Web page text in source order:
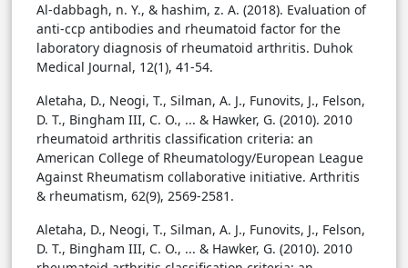
Al-dabbagh, n. Y., & hashim, z. A. (2018). Evaluation of
anti-ccp antibodies and rheumatoid factor for the
laboratory diagnosis of rheumatoid arthritis. Duhok
Medical Journal, 12(1), 41-54.
Aletaha, D., Neogi, T., Silman, A. J., Funovits, J., Felson,
D. T., Bingham III, C. O., ... & Hawker, G. (2010). 2010
rheumatoid arthritis classification criteria: an
American College of Rheumatology/European League
Against Rheumatism collaborative initiative. Arthritis
& rheumatism, 62(9), 2569-2581.
Aletaha, D., Neogi, T., Silman, A. J., Funovits, J., Felson,
D. T., Bingham III, C. O., ... & Hawker, G. (2010). 2010